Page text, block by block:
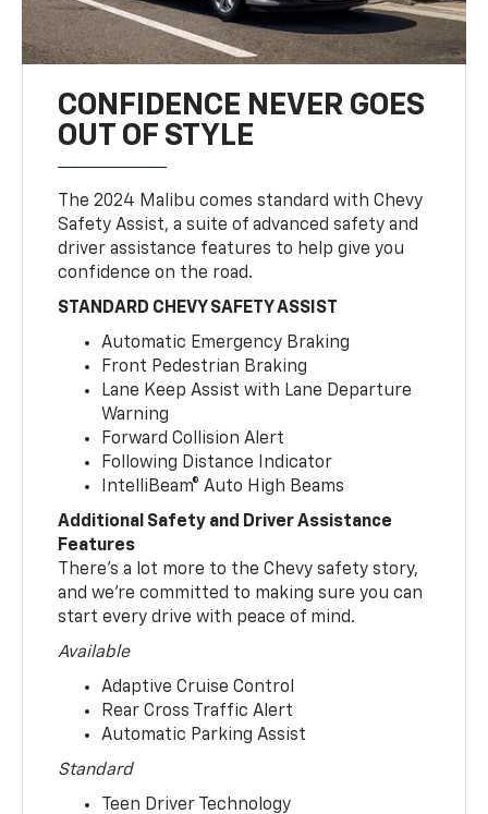
CONFIDENCE NEVER GOES
OUT OF STYLE
The 2024 Malibu comes standard with Chevy
Safety Assist, a suite of advanced safety and
driver assistance features to help give you
confidence on the road.
STANDARD CHEVY SAFETY ASSIST
Automatic Emergency Braking
Front Pedestrian Braking
Lane Keep Assist with Lane Departure
Warning
Forward Collision Alert
Following Distance Indicator
IntelliBeam® Auto High Beams
Additional Safety and Driver Assistance
Features
There’s a lot more to the Chevy safety story,
and we’re committed to making sure you can
start every drive with peace of mind.
Available
Adaptive Cruise Control
Rear Cross Traffic Alert
Automatic Parking Assist
Standard
Teen Driver Technology